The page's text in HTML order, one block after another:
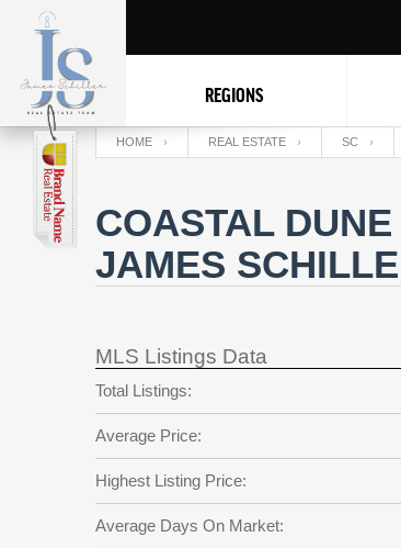
REGIONS
HOME REAL ESTATE SC
COASTAL
JAMES
MLS Listings Data
Total Listings:
Average Price:
Highest Listing Price:
Average Days On Market: